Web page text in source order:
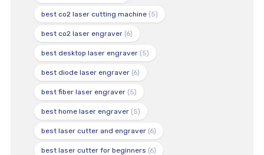
best co2 laser cutting machine(5)
best co2 laser engraver(6)
best desktop laser engraver(5)
best diode laser engraver(6)
best fiber laser engraver(5)
best home laser engraver(5)
best laser cutter and engraver(6)
best laser cutter for beginners (6)